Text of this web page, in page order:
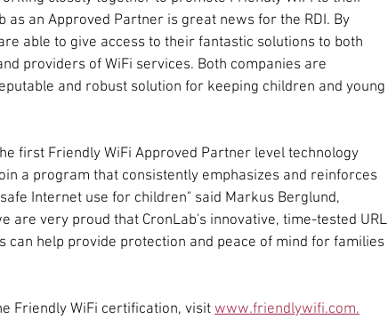
as an Approved Partner is great news for the RDI. By
able to give access to their fantastic solutions to both
providers of WiFi services. Both companies are
and robust solution for keeping children and young
first Friendly WiFi Approved Partner level technology
a program that consistently emphasizes and reinforces
Internet use for children" said Markus Berglund,
are very proud that CronLab's innovative, time-tested URL
can help provide protection and peace of mind for families
Friendly WiFi certification, visit www.friendlywifi.com.